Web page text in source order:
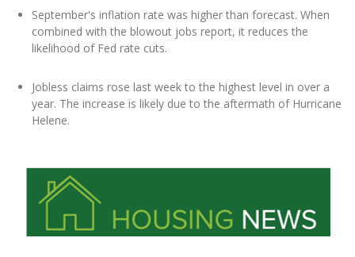
September's inflation rate was higher than forecast. When
combined with the blowout jobs report, it reduces the
likelihood of Fed rate cuts.
Jobless claims rose last week to the highest level in over a
year. The increase is likely due to the aftermath of Hurricane
Helene.